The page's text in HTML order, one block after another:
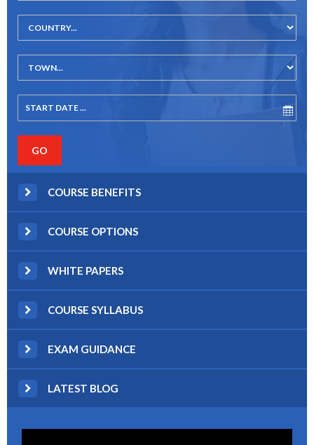
COURSE BENEFITS
COURSE OPTIONS
WHITE PAPERS
COURSE SYLLABUS
EXAM GUIDANCE
LATEST BLOG